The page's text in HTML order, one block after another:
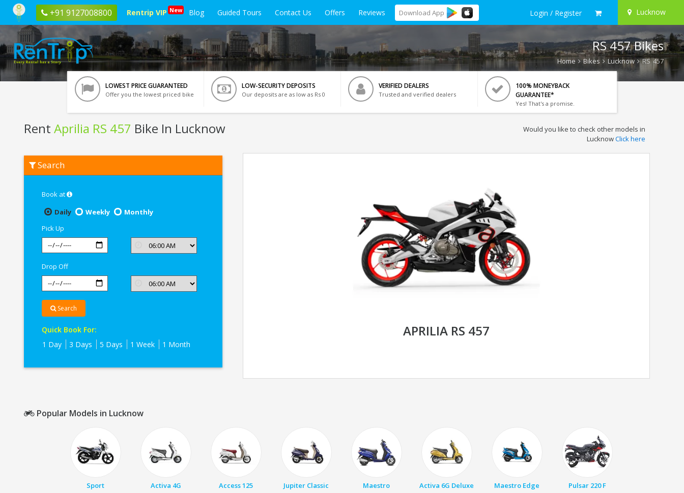
+91 9127008800 Rentrip VIP New Blog Guided Tours Contact Us Offers Reviews Download App Login / Register Lucknow
RS 457 Bikes
Home Bikes Lucknow RS 457
LOWEST PRICE GUARANTEED
Offer you the lowest priced bike
LOW-SECURITY DEPOSITS
Our deposits are as low as Rs 0
VERIFIED DEALERS
Trusted and verified dealers
100% MONEYBACK
GUARANTEE*
Yes! That's a promise.
Rent Aprilia RS 457 Bike In Lucknow
Aprilia
RS
Lucknow
Would you like to check other models in
LucknowClick here
Search
Book at
Daily
Weekly
Monthly
Pick Up
Drop Off
Search
Quick Book For:
1 Day
3 Days 5 Days 1 Week 1 Month
APRILIA RS 457
Popular Models in Lucknow
Sport Activa 4G Access 125 Jupiter Classic Maestro Activa 6G Deluxe Maestro Edge Pulsar 220 F